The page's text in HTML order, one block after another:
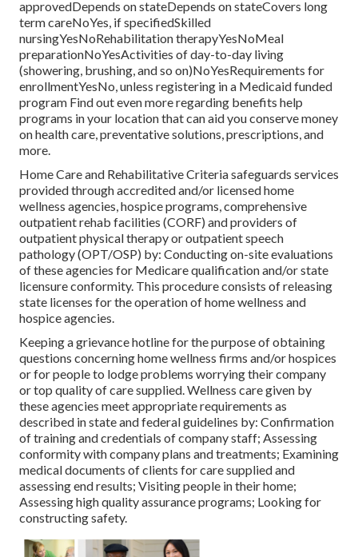
approvedDepends on stateDepends on stateCovers long
term careNoYes, if specifiedSkilled
nursingYesNoRehabilitation therapyYesNoMeal
preparationNoYesActivities of day-to-day living
(showering, brushing, and so on)NoYesRequirements for
enrollmentYesNo, unless registering in a Medicaid funded
program Find out even more regarding benefits help
programs in your location that can aid you conserve money
on health care, preventative solutions, prescriptions, and
more.
Home Care and Rehabilitative Criteria safeguards services
provided through accredited and/or licensed home
wellness agencies, hospice programs, comprehensive
outpatient rehab facilities (CORF) and providers of
outpatient physical therapy or outpatient speech
pathology (OPT/OSP) by: Conducting on-site evaluations
of these agencies for Medicare qualification and/or state
licensure conformity. This procedure consists of releasing
state licenses for the operation of home wellness and
hospice agencies.
Keeping a grievance hotline for the purpose of obtaining
questions concerning home wellness firms and/or hospices
or for people to lodge problems worrying their company
or top quality of care supplied. Wellness care given by
these agencies meet appropriate requirements as
described in state and federal guidelines by: Confirmation
of training and credentials of company staff; Assessing
conformity with company plans and treatments; Examining
medical documents of clients for care supplied and
assessing end results; Visiting people in their home;
Assessing high quality assurance programs; Looking for
constructing safety.